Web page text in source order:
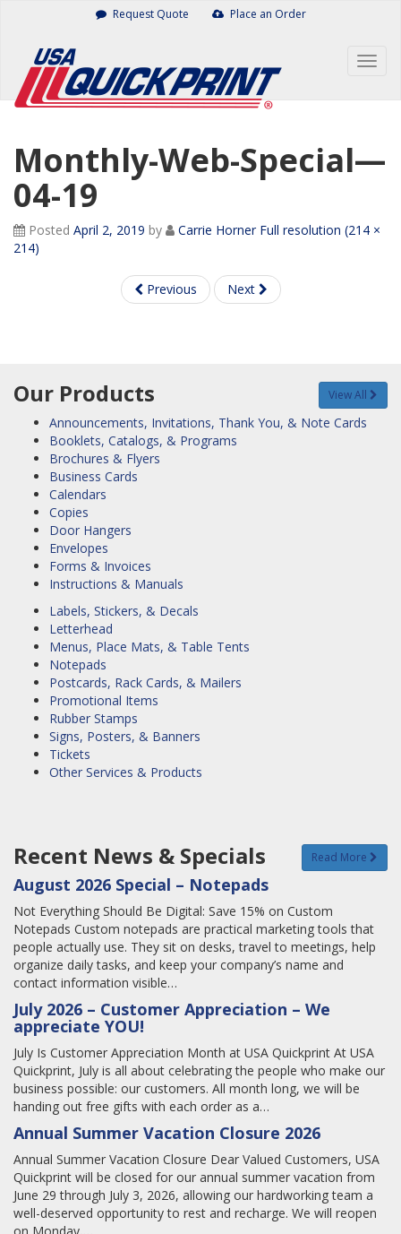
Request Quote Place an Order
Monthly-Web-Special—
04-19
Posted April 2, 2019 by Carrie Horner Full resolution (214 ×
214)
Previous Next
Our Products View All
Announcements, Invitations, Thank You, & Note Cards
Booklets, Catalogs, & Programs
Brochures & Flyers
Business Cards
Calendars
Copies
Door Hangers
Envelopes
Forms & Invoices
Instructions & Manuals
Labels, Stickers, & Decals
Letterhead
Menus, Place Mats, & Table Tents
Notepads
Postcards, Rack Cards, & Mailers
Promotional Items
Rubber Stamps
Signs, Posters, & Banners
Tickets
Other Services & Products
Recent News & Specials Read More
August 2026 Special – Notepads
Not Everything Should Be Digital: Save 15% on Custom
Notepads Custom notepads are practical marketing tools that
people actually use. They sit on desks, travel to meetings, help
organize daily tasks, and keep your company’s name and
contact information visible…
July 2026 – Customer Appreciation – We
appreciate YOU!
July Is Customer Appreciation Month at USA Quickprint At USA
Quickprint, July is all about celebrating the people who make our
business possible: our customers. All month long, we will be
handing out free gifts with each order as a…
Annual Summer Vacation Closure 2026
Annual Summer Vacation Closure Dear Valued Customers, USA
Quickprint will be closed for our annual summer vacation from
June 29 through July 3, 2026, allowing our hardworking team a
well-deserved opportunity to rest and recharge. We will reopen